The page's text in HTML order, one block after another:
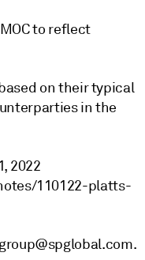
to reflect
on their typical
in the
2022
110122-platts-